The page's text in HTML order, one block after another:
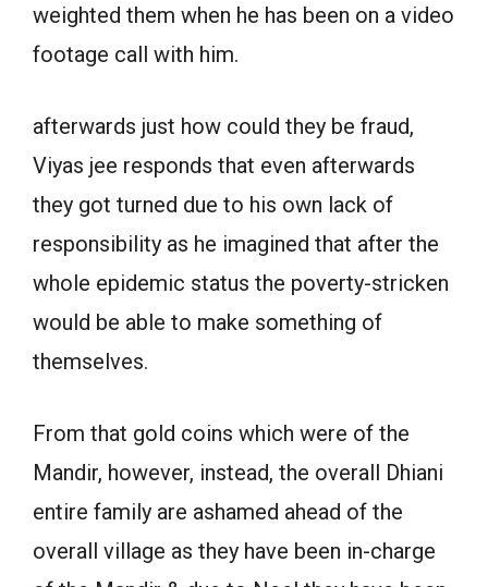
weighted them when he has been on a video
footage call with him.
afterwards just how could they be fraud,
Viyas jee responds that even afterwards
they got turned due to his own lack of
responsibility as he imagined that after the
whole epidemic status the poverty-stricken
would be able to make something of
themselves.
From that gold coins which were of the
Mandir, however, instead, the overall Dhiani
entire family are ashamed ahead of the
overall village as they have been in-charge